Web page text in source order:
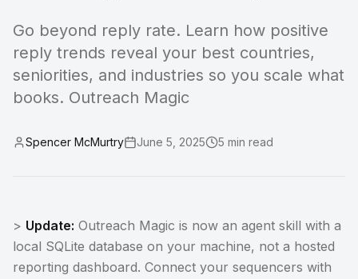
Go beyond reply rate. Learn how positive
reply trends reveal your best countries,
seniorities, and industries so you scale what
books. Outreach Magic
Spencer McMurtry June 5, 2025 5 min read
> Update: Outreach Magic is now an agent skill with a
local SQLite database on your machine, not a hosted
reporting dashboard. Connect your sequencers with